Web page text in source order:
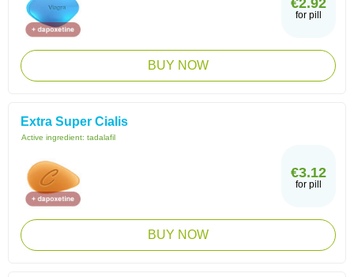
€2.92
for pill
BUY NOW
Extra Super Cialis
Active ingredient: tadalafil
€3.12
for pill
BUY NOW